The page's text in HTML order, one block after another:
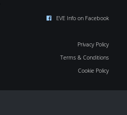
EVE Info on Facebook
Privacy Policy
Terms & Conditions
Cookie Policy